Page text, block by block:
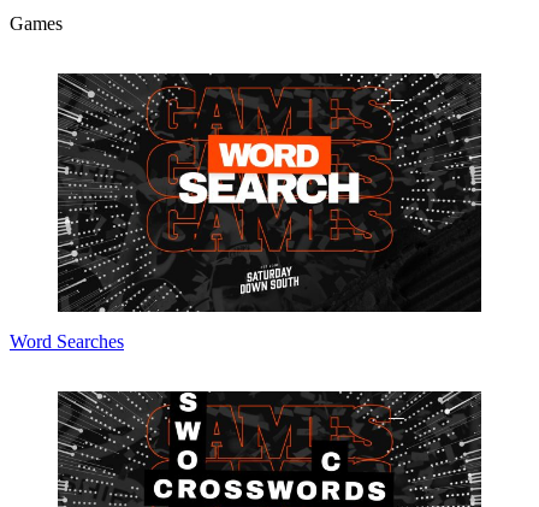
Games
Word Searches